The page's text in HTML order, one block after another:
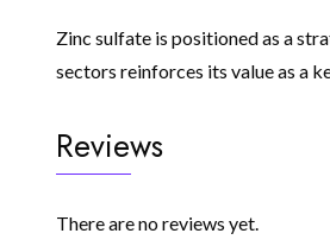
Zinc sulfate is positioned as a
sectors reinforces its value as a
Reviews
There are no reviews yet.